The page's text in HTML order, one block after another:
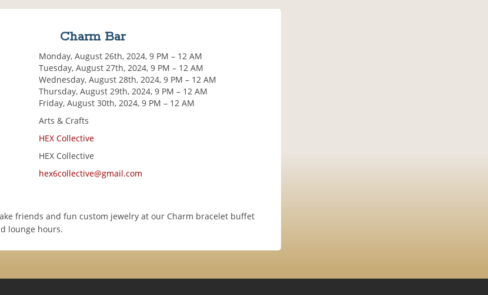
Charm Bar
Monday, August 26th, 2024, 9 PM – 12 AM
Tuesday, August 27th, 2024, 9 PM – 12 AM
Wednesday, August 28th, 2024, 9 PM – 12 AM
Thursday, August 29th, 2024, 9 PM – 12 AM
Friday, August 30th, 2024, 9 PM – 12 AM
Arts & Crafts
HEX Collective
HEX Collective
hex6collective@gmail.com
friends and fun custom jewelry at our Charm bracelet buffet
lounge hours.